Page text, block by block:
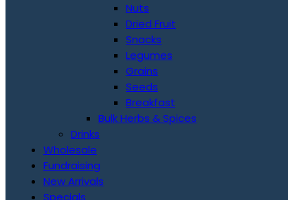
Nuts
Dried Fruit
Snacks
Legumes
Grains
Seeds
Breakfast
Bulk Herbs & Spices
Drinks
Wholesale
Fundraising
New Arrivals
Specials